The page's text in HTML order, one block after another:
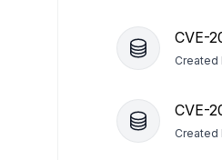
CVE-
Created
CVE-
Created